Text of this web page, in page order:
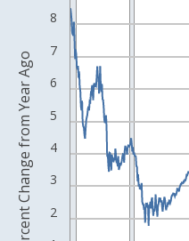
View as data table, Chart
The chart has 1 X axis
The chart has 2 Y axes
2
3
4
5
6
7
8
Percent Change from Year Ago